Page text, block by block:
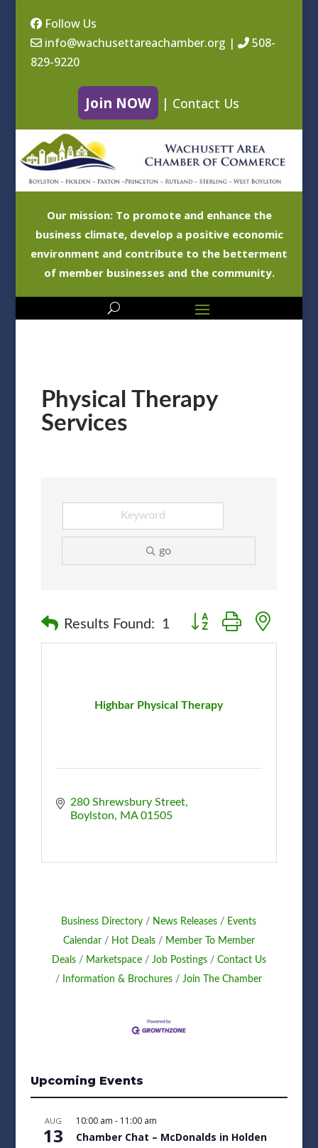
Follow Us
info@wachusettareachamber.org |
508-
829-9220
Join NOW | Contact Us
Our mission: To promote and enhance the
business climate, develop a positive economic
environment and contribute to the betterment
of member businesses and the community.
Physical Therapy
Services
go
Results Found: 1 Button group with nested
Highbar Physical Therapy
280 Shrewsbury Street
Boylston
MA 01505
Business Directory News Releases
Events
Calendar
Hot Deals
Member To Member
Deals
Marketspace Job Postings
Contact Us
Information & Brochures
Join The Chamber
Upcoming Events
AUG
13
10:00 am - 11:00 am
Chamber Chat – McDonalds in Holden